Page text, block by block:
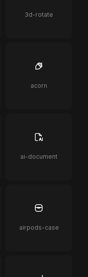
3d-rotate
acorn
ai-document
airpods-case